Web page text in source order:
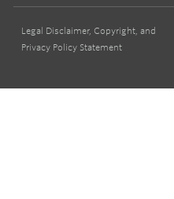
Legal Disclaimer, Copyright, and
Privacy Policy Statement